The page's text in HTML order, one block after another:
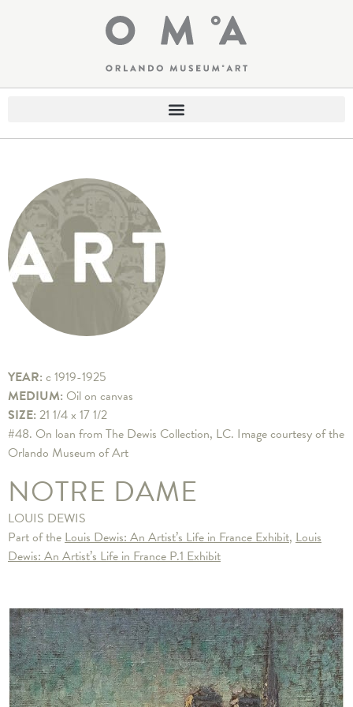
YEAR: c 1919-1925
MEDIUM: Oil on canvas
SIZE: 21 1/4 x 17 1/2
​#48. On loan from The Dewis Collection, LC. Image courtesy of the
Orlando Museum of Art
NOTRE DAME
LOUIS DEWIS
Part of the Louis Dewis: An Artist’s Life in France Exhibit, Louis
Dewis: An Artist’s Life in France P.1 Exhibit